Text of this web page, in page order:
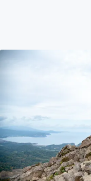
Preparing for Your
first Adventure
tips and tricks on
sufficiently to get the
Travel Tips
Aug 25, 2023
by Hattie